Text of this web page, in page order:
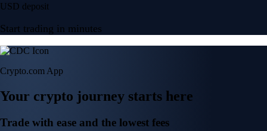
USD deposit
Start trading in minutes
Crypto.com App
Your crypto journey starts here
Trade with ease and the lowest fees